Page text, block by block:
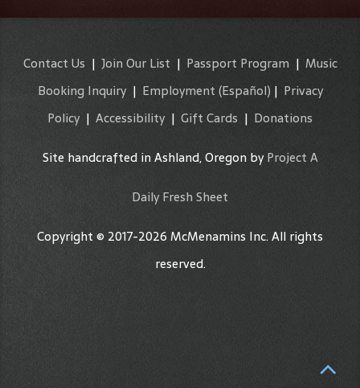
Contact Us | Join Our List | Passport Program| Music
Booking Inquiry| Employment (Español) | Privacy
Policy| Accessibility | Gift Cards | Donations
Site handcrafted in Ashland, Oregon byProject A
Daily Fresh Sheet
Copyright © 2017-2026 McMenamins Inc. All rights
reserved.